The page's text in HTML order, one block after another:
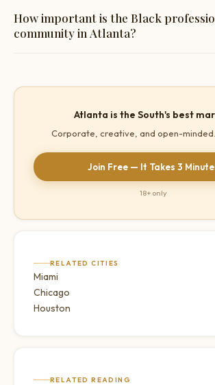
progressive social atmosphere, Virginia-
Park for neighbourhood spots, Old Fourth
How important is the Black
community in Atlanta?
Atlanta is the South's best
Corporate, creative, and open-minded.
Join Free — It Takes 3
18+ only
RELATED CITIES
Miami
Chicago
Houston
RELATED READING